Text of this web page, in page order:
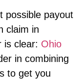
possible payout
claim in
is clear: Ohio
in combining
to get you